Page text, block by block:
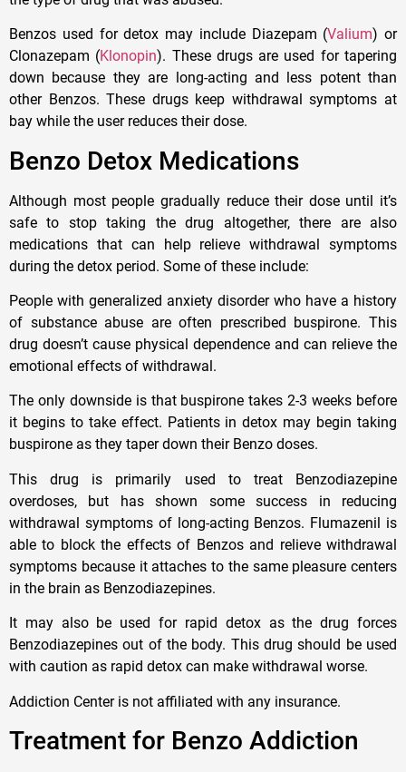
Benzos used for detox may include Diazepam (Valium) or
Clonazepam (Klonopin). These drugs are used for tapering
down because they are long-acting and less potent than
other Benzos. These drugs keep withdrawal symptoms at
bay while the user reduces their dose.
Benzo Detox Medications
Although most people gradually reduce their dose until it’s
safe to stop taking the drug altogether, there are also
medications that can help relieve withdrawal symptoms
during the detox period. Some of these include:
People with generalized anxiety disorder who have a history
of substance abuse are often prescribed buspirone. This
drug doesn’t cause physical dependence and can relieve the
emotional effects of withdrawal.
The only downside is that buspirone takes 2-3 weeks before
it begins to take effect. Patients in detox may begin taking
buspirone as they taper down their Benzo doses.
This drug is primarily used to treat Benzodiazepine
overdoses, but has shown some success in reducing
withdrawal symptoms of long-acting Benzos. Flumazenil is
able to block the effects of Benzos and relieve withdrawal
symptoms because it attaches to the same pleasure centers
in the brain as Benzodiazepines.
It may also be used for rapid detox as the drug forces
Benzodiazepines out of the body. This drug should be used
with caution as rapid detox can make withdrawal worse.
Addiction Center is not affiliated with any insurance.
Treatment for Benzo Addiction